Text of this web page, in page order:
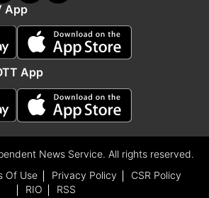
App
App
News Service. All rights reserved.
Of Use Privacy Policy
CSR Policy
RIO
RSS